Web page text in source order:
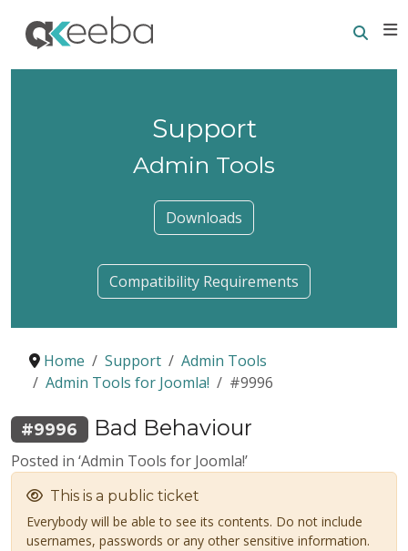
Support
Admin Tools
Downloads
Compatibility Requirements
Home Support
Admin Tools
Admin Tools for Joomla!
#9996
#9996 Bad Behaviour
Posted in ‘Admin Tools for Joomla!’
This is a public ticket
Everybody will be able to see its contents. Do not include
usernames, passwords or any other sensitive information.